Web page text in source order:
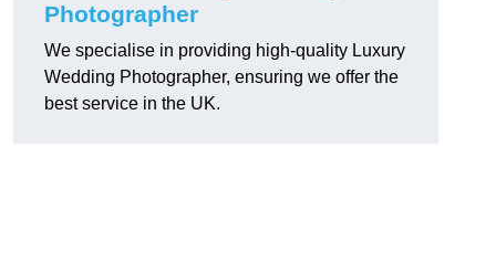
Photographer
We specialise in providing high-quality Luxury
Wedding Photographer, ensuring we offer the
best service in the UK.